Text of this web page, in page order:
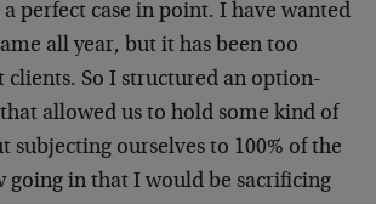
a perfect case in point. I have wanted
all year, but it has been too
clients. So I structured an option-
allowed us to hold some kind of
subjecting ourselves to 100% of the
going in that I would be sacrificing